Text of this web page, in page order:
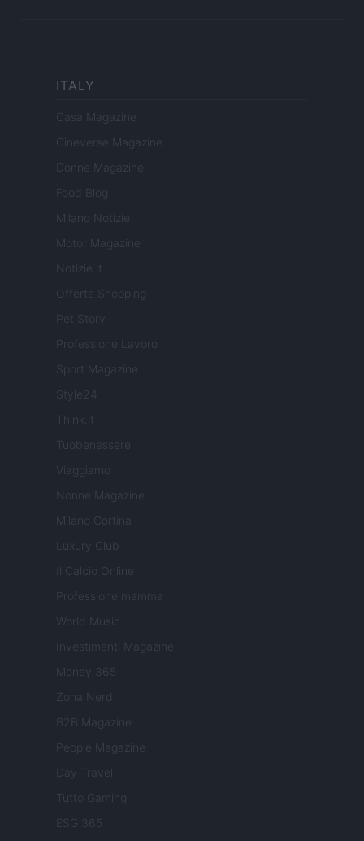
ITALY
Casa Magazine
Cineverse Magazine
Donne Magazine
Food Blog
Milano Notizie
Motor Magazine
Notizie.it
Offerte Shopping
Pet Story
Professione Lavoro
Sport Magazine
Style24
Think.it
Tuobenessere
Viaggiamo
Nonne Magazine
Milano Cortina
Luxury Club
Il Calcio Online
Professione mamma
World Music
Investimenti Magazine
Money 365
Zona Nerd
B2B Magazine
People Magazine
Day Travel
Tutto Gaming
ESG 365